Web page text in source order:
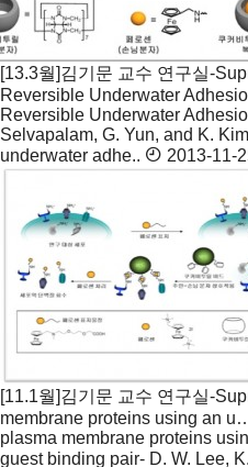
[13.3월]김기문 교수 연구실-
Reversible Underwater
Reversible Underwater
Selvapalam, G. Yun, and K.
underwater adhe..
2013-11-
[11.1월]김기문 교수 연구실-
membrane proteins using an
plasma membrane proteins
guest binding pair- D. W. Lee,